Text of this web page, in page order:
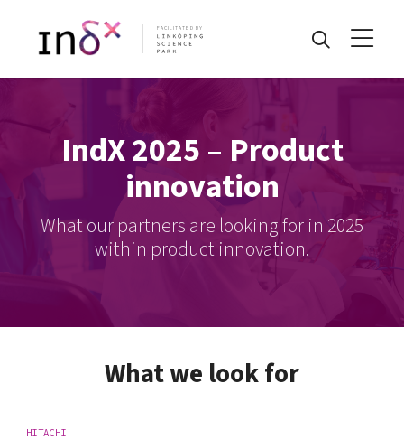
FACILITATED BY
IndX 2025 – Product
innovation
What our partners are looking for in 2025
within product innovation.
What we look for
HITACHI